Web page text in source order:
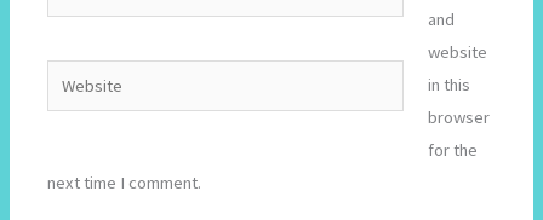
Website
and
website
in this
browser
for the
next time I comment.